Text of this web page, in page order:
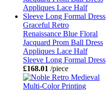
Graceful Retro
Renaissance Blue Floral
Jacquard Prom Ball Dress
Appliques Lace Half
Sleeve Long Formal Dress
£168.01 /piece